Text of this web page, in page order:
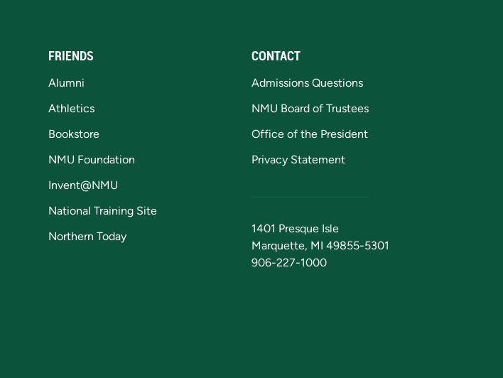
FRIENDS
Alumni
Athletics
Bookstore
NMU Foundation
Invent@NMU
National Training Site
Northern Today
CONTACT
Admissions Questions
NMU Board of Trustees
Office of the President
Privacy Statement
1401 Presque Isle
Marquette, MI 49855-5301
906-227-1000